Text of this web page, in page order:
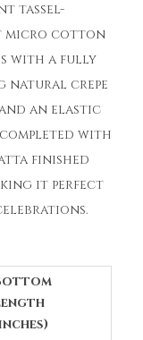
tassel-
micro cotton
with a fully
natural crepe
an elastic
with
finished
it perfect